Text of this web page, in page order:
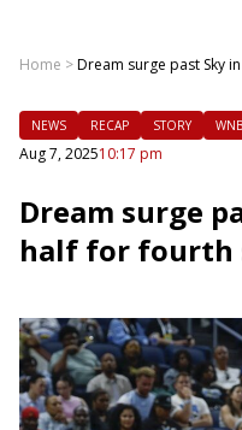
Home >Dream surge past Sky
NEWS RECAP STORY
Aug 7, 202510:17 pm
Dream surge
half for fourth